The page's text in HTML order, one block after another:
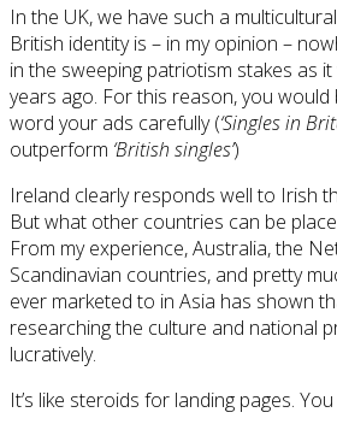
In the UK, we have such a
British identity is – in my opinion –
in the sweeping patriotism stakes as
years ago. For this reason, you would
word your ads carefully (‘Singles in
outperform ‘British singles’)
Ireland clearly responds well to Irish
But what other countries can be
From my experience, Australia, the
Scandinavian countries, and pretty
ever marketed to in Asia has shown
researching the culture and national
lucratively.
It’s like steroids for landing pages. You